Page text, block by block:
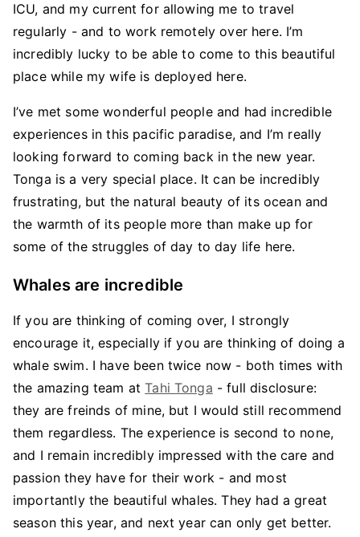
ICU, and my current for allowing me to travel
regularly - and to work remotely over here. I’m
incredibly lucky to be able to come to this beautiful
place while my wife is deployed here.
I’ve met some wonderful people and had incredible
experiences in this pacific paradise, and I’m really
looking forward to coming back in the new year.
Tonga is a very special place. It can be incredibly
frustrating, but the natural beauty of its ocean and
the warmth of its people more than make up for
some of the struggles of day to day life here.
Whales are incredible
If you are thinking of coming over, I strongly
encourage it, especially if you are thinking of doing a
whale swim. I have been twice now - both times with
the amazing team atTahi Tonga - full disclosure:
they are freinds of mine, but I would still recommend
them regardless. The experience is second to none,
and I remain incredibly impressed with the care and
passion they have for their work - and most
importantly the beautiful whales. They had a great
season this year, and next year can only get better.